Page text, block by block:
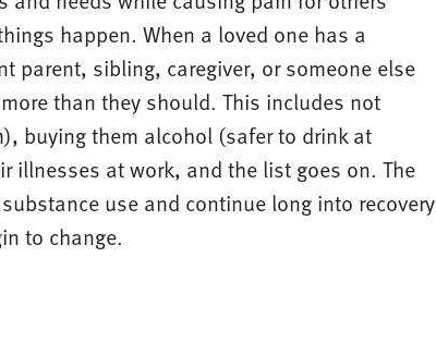
happen. When a loved one has a
parent, sibling, caregiver, or someone else
than they should. This includes not
buying them alcohol (safer to drink at
illnesses at work, and the list goes on. The
use and continue long into recovery
to change.